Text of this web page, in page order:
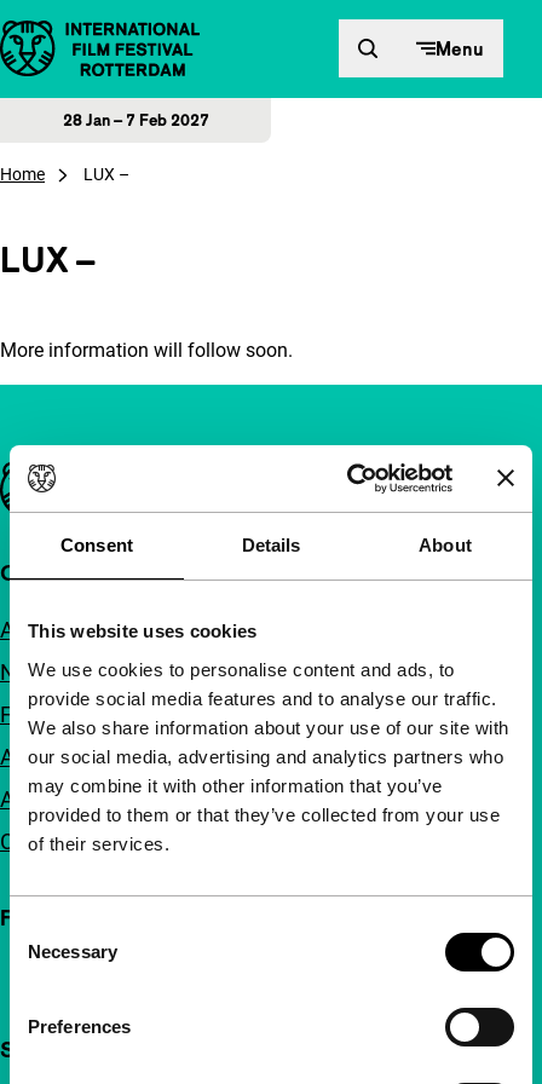
Consent Details About
This website uses cookies
We use cookies to personalise content and ads, to
provide social media features and to analyse our traffic.
We also share information about your use of our site with
our social media, advertising and analytics partners who
may combine it with other information that you’ve
provided to them or that they’ve collected from your use
of their services.
Selection
Necessary
Preferences
Skip to content Menu
28 Jan – 7 Feb 2027
Home LUX –
LUX –
More information will follow soon.
Important links
Quick links
About us
Newsletters
FAQ
Accessibility
Advertising
Contact
Follow IFFR
Support IFFR from €4 per month